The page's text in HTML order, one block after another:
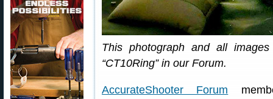
This photograph and all
“CT10Ring” in our Forum.
AccurateShooter Forum